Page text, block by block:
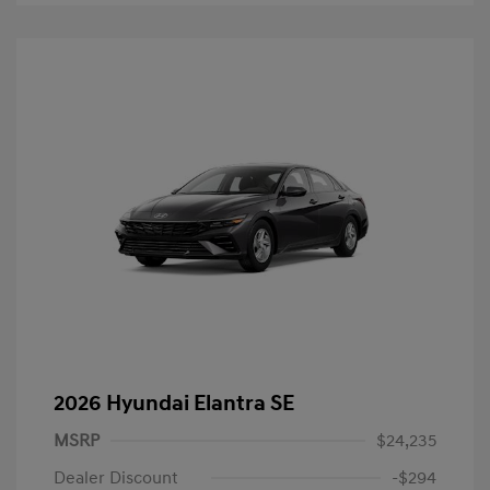
2026 Hyundai Elantra SE
MSRP
$24,235
Dealer Discount
-$294